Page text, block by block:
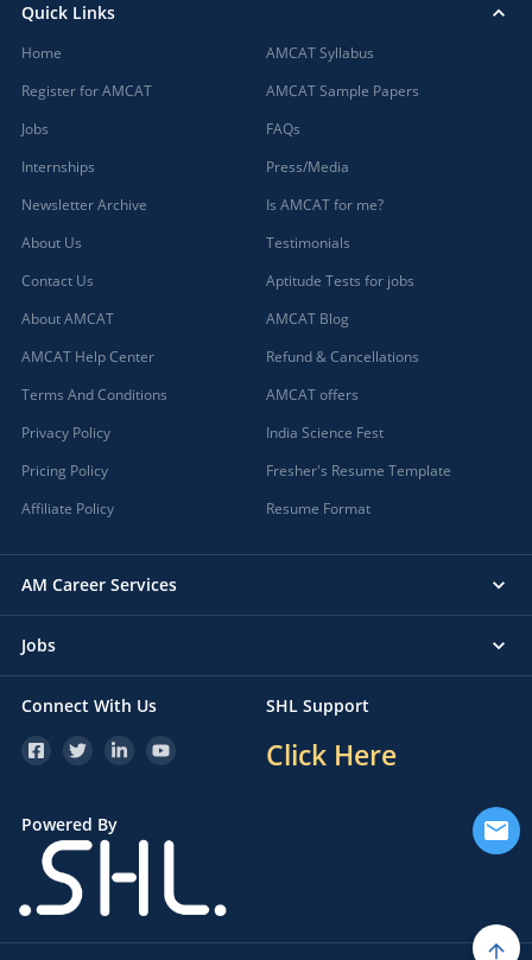
Quick Links
Home
Register for AMCAT
Jobs
Internships
Newsletter Archive
About Us
Contact Us
About AMCAT
AMCAT Help Center
Terms And Conditions
Privacy Policy
Pricing Policy
Affiliate Policy
AMCAT Syllabus
AMCAT Sample Papers
FAQs
Press/Media
Is AMCAT for me?
Testimonials
Aptitude Tests for jobs
AMCAT Blog
Refund & Cancellations
AMCAT offers
India Science Fest
Fresher's Resume Template
Resume Format
AM Career Services
Jobs
Connect With Us SHL Support
Click Here
Powered By